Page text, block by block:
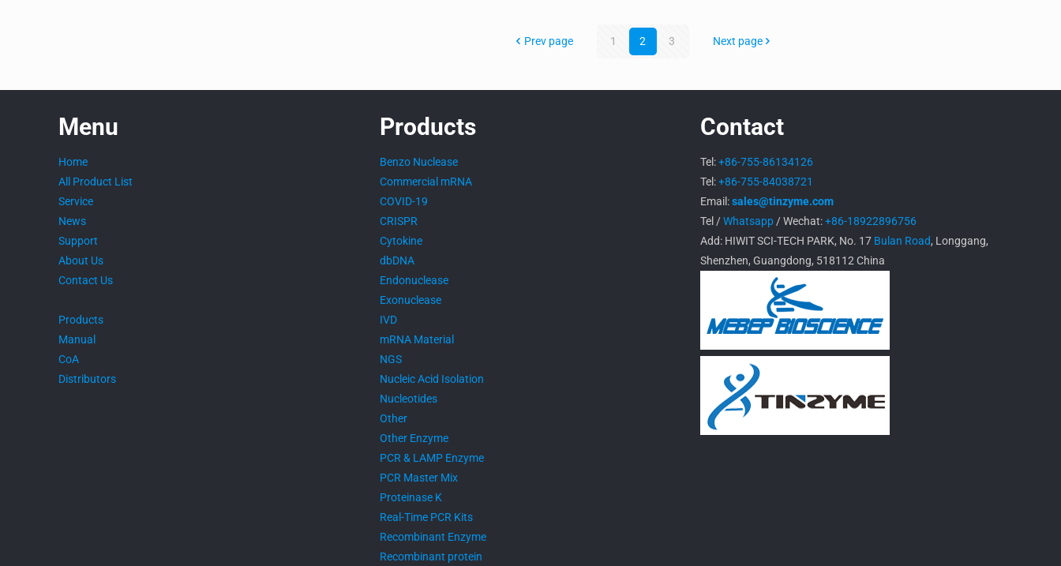
Prev page 1 2 3 Next page
Menu
Home
All Product List
Service
News
Support
About Us
Contact Us
Products
Manual
CoA
Distributors
Products
Benzo Nuclease
Commercial mRNA
COVID-19
CRISPR
Cytokine
dbDNA
Endonuclease
Exonuclease
IVD
mRNA Material
NGS
Nucleic Acid Isolation
Nucleotides
Other
Other Enzyme
PCR & LAMP Enzyme
PCR Master Mix
Proteinase K
Real-Time PCR Kits
Recombinant Enzyme
Recombinant protein
Contact
Tel:+86-755-86134126
Tel:+86-755-84038721
Email:sales@tinzyme.com
Tel /Whatsapp / Wechat:+86-18922896756
Add: HIWIT SCI-TECH PARK, No. 17 Bulan Road, Longgang,
Shenzhen, Guangdong, 518112 China